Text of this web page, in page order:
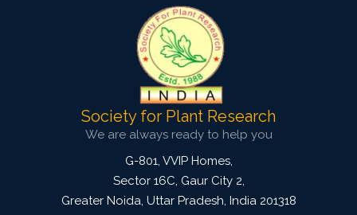
Society for Plant Research
We are always ready to help you
G-801, VVIP Homes,
Sector 16C, Gaur City 2,
Greater Noida, Uttar Pradesh, India 201318